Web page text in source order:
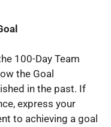
100-Day Team
the Goal
in the past. If
express your
to achieving a goal